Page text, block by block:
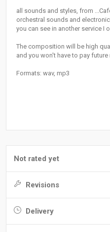
all sounds and styles, from
orchestral sounds and
you can see in another service I
The composition will be high
and you won't have to pay future
Formats: wav, mp3
Not rated yet
Revisions
Delivery